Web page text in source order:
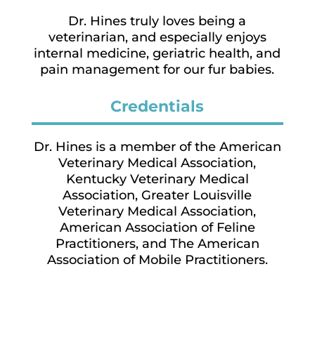
Dr. Hines truly loves being a
veterinarian, and especially enjoys
internal medicine, geriatric health, and
pain management for our fur babies.
Credentials
Dr. Hines is a member of the American
Veterinary Medical Association,
Kentucky Veterinary Medical
Association, Greater Louisville
Veterinary Medical Association,
American Association of Feline
Practitioners, and The American
Association of Mobile Practitioners.